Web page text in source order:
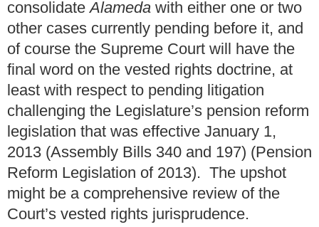
consolidateAlameda with either one or two
other cases currently pending before it, and
of course the Supreme Court will have the
final word on the vested rights doctrine, at
least with respect to pending litigation
challenging the Legislature’s pension reform
legislation that was effective January 1,
2013 (Assembly Bills 340 and 197) (Pension
Reform Legislation of 2013). The upshot
might be a comprehensive review of the
Court’s vested rights jurisprudence.